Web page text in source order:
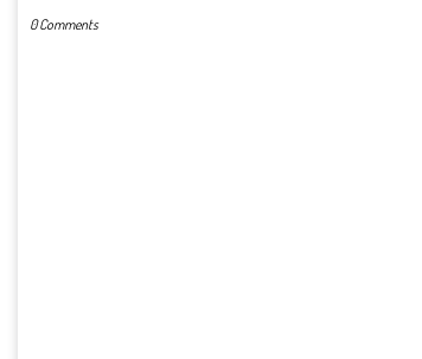
0 Comments